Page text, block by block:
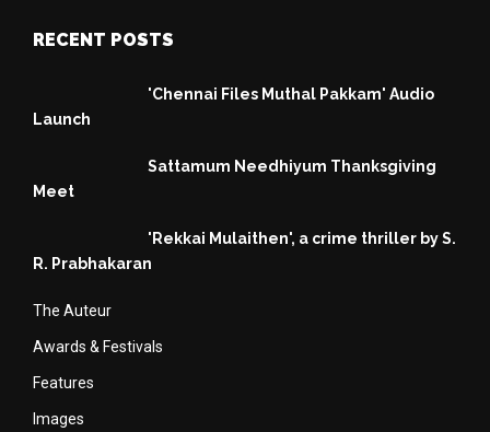
RECENT POSTS
'Chennai Files Muthal Pakkam' Audio
Launch
Sattamum Needhiyum Thanksgiving
Meet
'Rekkai Mulaithen', a crime thriller by S.
R. Prabhakaran
The Auteur
Awards & Festivals
Features
Images